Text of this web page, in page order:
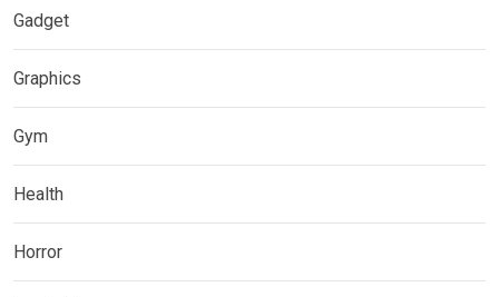
Gadget
Graphics
Gym
Health
Horror